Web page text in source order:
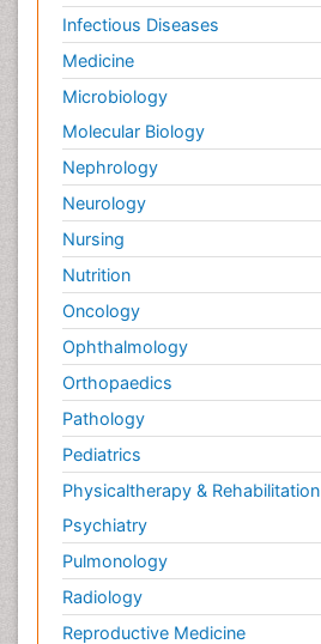
Infectious Diseases
Medicine
Microbiology
Molecular Biology
Nephrology
Neurology
Nursing
Nutrition
Oncology
Ophthalmology
Orthopaedics
Pathology
Pediatrics
Physicaltherapy & Rehabilitation
Psychiatry
Pulmonology
Radiology
Reproductive Medicine